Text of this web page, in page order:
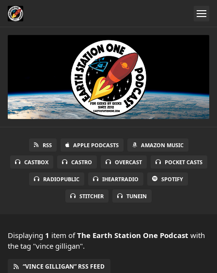
RSS APPLE PODCASTS AMAZON MUSIC
CASTBOX CASTRO OVERCAST POCKET CASTS
RADIOPUBLIC IHEARTRADIO SPOTIFY
STITCHER TUNEIN
Displaying 1 item ofThe Earth Station One Podcast with
the tag "vince gilligan".
“VINCE GILLIGAN” RSS FEED